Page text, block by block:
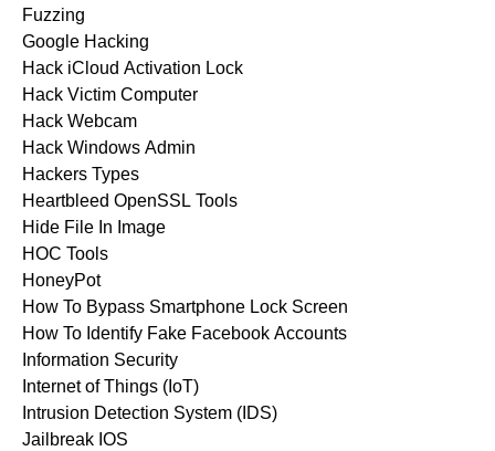
Fuzzing
Google Hacking
Hack iCloud Activation Lock
Hack Victim Computer
Hack Webcam
Hack Windows Admin
Hackers Types
Heartbleed OpenSSL Tools
Hide File In Image
HOC Tools
HoneyPot
How To Bypass Smartphone Lock Screen
How To Identify Fake Facebook Accounts
Information Security
Internet of Things (IoT)
Intrusion Detection System (IDS)
Jailbreak IOS